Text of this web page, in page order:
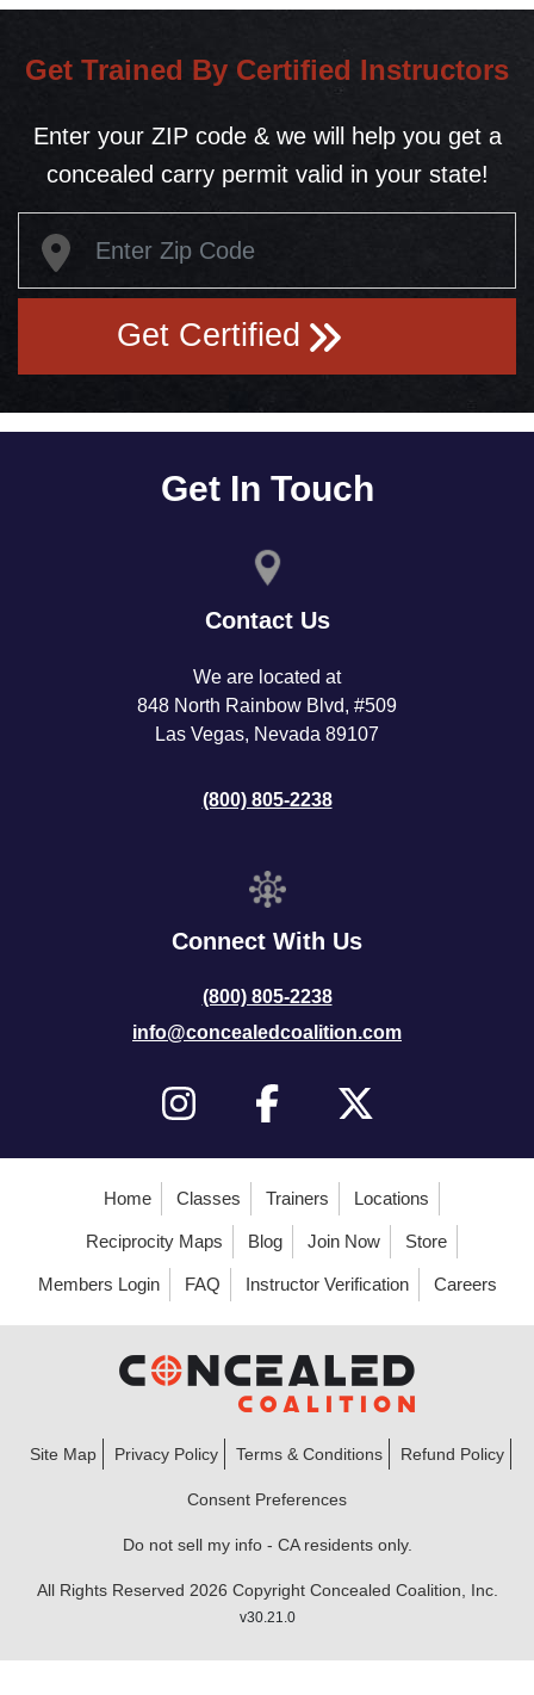
Get Trained By Certified Instructors
Enter your ZIP code & we will help you get a
concealed carry permit valid in your state!
Get Certified
Get In Touch
Contact Us
We are located at
848 North Rainbow Blvd, #509
Las Vegas, Nevada 89107
(800) 805-2238
Connect With Us
(800) 805-2238
info@concealedcoalition.com
Home Classes Trainers Locations
Reciprocity Maps Blog Join Now Store
Members Login FAQ Instructor Verification Careers
Site Map Privacy Policy Terms & Conditions Refund Policy
Consent Preferences
Do not sell my info - CA residents only.
All Rights Reserved 2026 Copyright Concealed Coalition, Inc.
v30.21.0